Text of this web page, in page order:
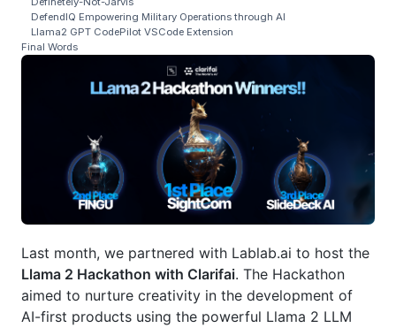
DefendIQ Empowering Military Operations through AI
Llama2 GPT CodePilot VSCode Extension
Final Words
Last month, we partnered with Lablab.ai to host the
Llama 2 Hackathon with Clarifai. The Hackathon
aimed to nurture creativity in the development of
AI-first products using the powerful Llama 2 LLM